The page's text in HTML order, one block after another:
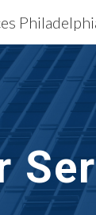
Skip to main